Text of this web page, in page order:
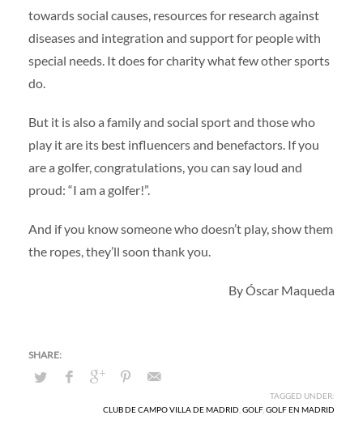
towards social causes, resources for research against
diseases and integration and support for people with
special needs. It does for charity what few other sports
do.
But it is also a family and social sport and those who
play it are its best influencers and benefactors. If you
are a golfer, congratulations, you can say loud and
proud: “I am a golfer!”.
And if you know someone who doesn’t play, show them
the ropes, they’ll soon thank you.
By Óscar Maqueda
TAGGED UNDER:
CLUB DE CAMPO VILLA DE MADRID GOLF, GOLF EN MADRID